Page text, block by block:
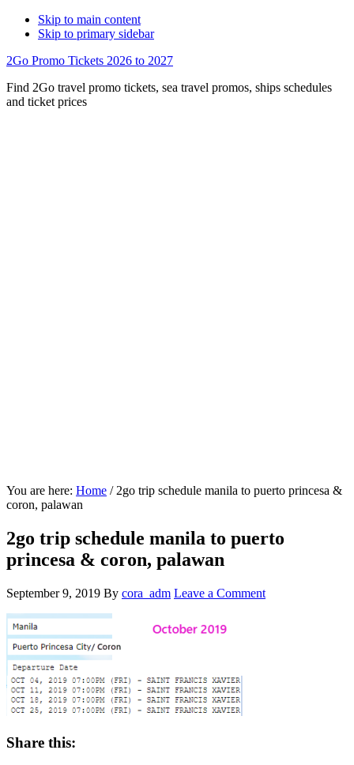
Skip to main content
Skip to primary sidebar
2Go Promo Tickets 2026 to 2027
Find 2Go travel promo tickets, sea travel promos, ships schedules
and ticket prices
You are here: Home /2go trip schedule manila to puerto princesa &
coron, palawan
2go trip schedule manila to puerto
princesa & coron, palawan
September 9, 2019 By cora_adm Leave a Comment
Share this: